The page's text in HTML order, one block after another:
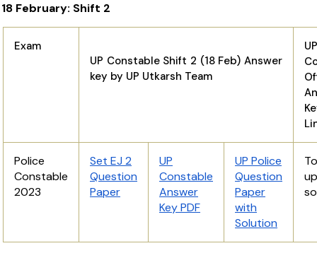
18 February: Shift 2
Exam
UP Constable Shift 2 (18 Feb) Answer
key by UP Utkarsh Team
UP
Police
Constable
2023
Set EJ 2
Question
Paper
UP
Constable
Answer
Key PDF
UP Police
Question
Paper
with
Solution